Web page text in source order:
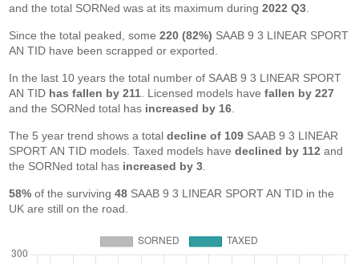
and the total SORNed was at its maximum during2022 Q3
Since the total peaked, some220 (82%) SAAB 9 3 LINEAR SPORT
AN TID have been scrapped or exported.
In the last 10 years the total number of SAAB 9 3 LINEAR SPORT
AN TID has fallen by 211 . Licensed models havefallen by 227
and the SORNed total has increased by 16
The 5 year trend shows a totaldecline of 109 SAAB 9 3 LINEAR
SPORT AN TID models. Taxed models havedeclined by 112 and
the SORNed total has increased by 3
58% of the surviving48 SAAB 9 3 LINEAR SPORT AN TID in the
UK are still on the road.